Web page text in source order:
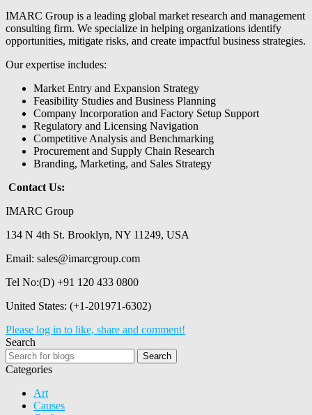
IMARC Group is a leading global market research and management
consulting firm. We specialize in helping organizations identify
opportunities, mitigate risks, and create impactful business strategies.
Our expertise includes:
Market Entry and Expansion Strategy
Feasibility Studies and Business Planning
Company Incorporation and Factory Setup Support
Regulatory and Licensing Navigation
Competitive Analysis and Benchmarking
Procurement and Supply Chain Research
Branding, Marketing, and Sales Strategy
Contact Us:
IMARC Group
134 N 4th St. Brooklyn, NY 11249, USA
Email: sales@imarcgroup.com
Tel No:(D) +91 120 433 0800
United States: (+1-201971-6302)
Please log in to like, share and comment!
Search
Search
Categories
Art
Causes